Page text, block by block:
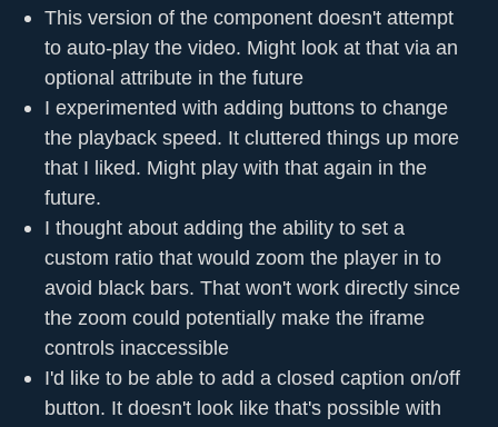
This version of the component doesn't attempt
to auto-play the video. Might look at that via an
optional attribute in the future
I experimented with adding buttons to change
the playback speed. It cluttered things up more
that I liked. Might play with that again in the
future.
I thought about adding the ability to set a
custom ratio that would zoom the player in to
avoid black bars. That won't work directly since
the zoom could potentially make the iframe
controls inaccessible
I'd like to be able to add a closed caption on/off
button. It doesn't look like that's possible with